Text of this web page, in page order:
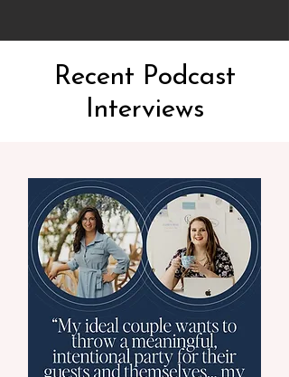
Recent Podcast
Interviews